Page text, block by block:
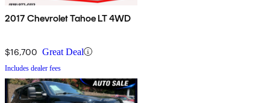
2017 Chevrolet Tahoe LT 4WD
$16,700 Great Deal
Includes dealer fees